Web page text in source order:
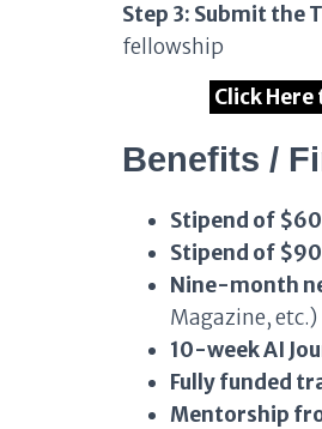
Step 3: Submit the
fellowship
Click
Benefits /
Stipend of
Stipend of
Nine-month
Magazine, etc.)
10-week AI
Fully funded
Mentorship